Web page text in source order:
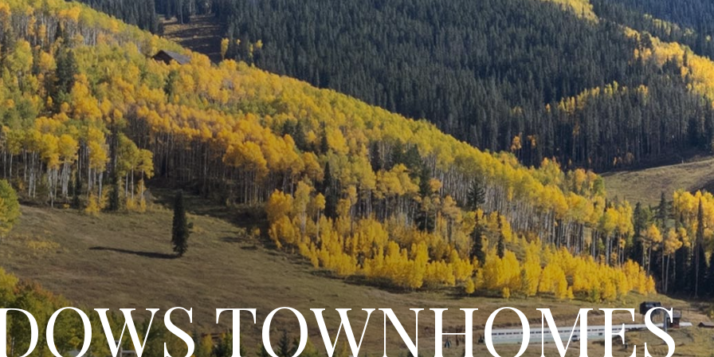
TOWNHOMES